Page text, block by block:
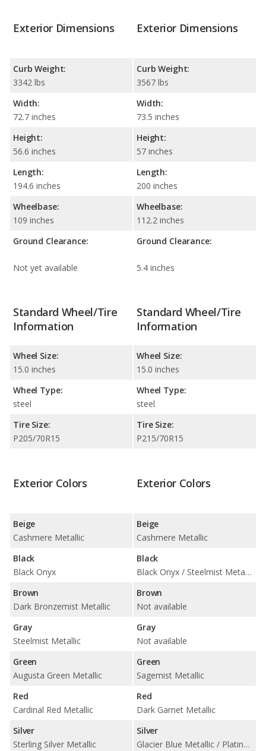
Exterior Dimensions
Curb Weight:
3342 lbs
Width:
72.7 inches
Height:
56.6 inches
Length:
194.6 inches
Wheelbase:
109 inches
Ground Clearance:
Not yet available
Exterior Dimensions
Curb Weight:
3567 lbs
Width:
73.5 inches
Height:
57 inches
Length:
200 inches
Wheelbase:
112.2 inches
Ground Clearance:
5.4 inches
Standard Wheel/Tire
Information
Wheel Size:
15.0 inches
Wheel Type:
steel
Tire Size:
P205/70R15
Standard Wheel/Tire
Information
Wheel Size:
15.0 inches
Wheel Type:
steel
Tire Size:
P215/70R15
Exterior Colors
Beige
Cashmere Metallic
Black
Black Onyx
Brown
Dark Bronzemist Metallic
Gray
Steelmist Metallic
Green
Augusta Green Metallic
Red
Cardinal Red Metallic
Silver
Sterling Silver Metallic
Exterior Colors
Beige
Cashmere Metallic
Black
Black Onyx / Steelmist Metallic
Brown
Not available
Gray
Not available
Green
Sagemist Metallic
Red
Dark Garnet Metallic
Silver
Glacier Blue Metallic / Platinum Metallic